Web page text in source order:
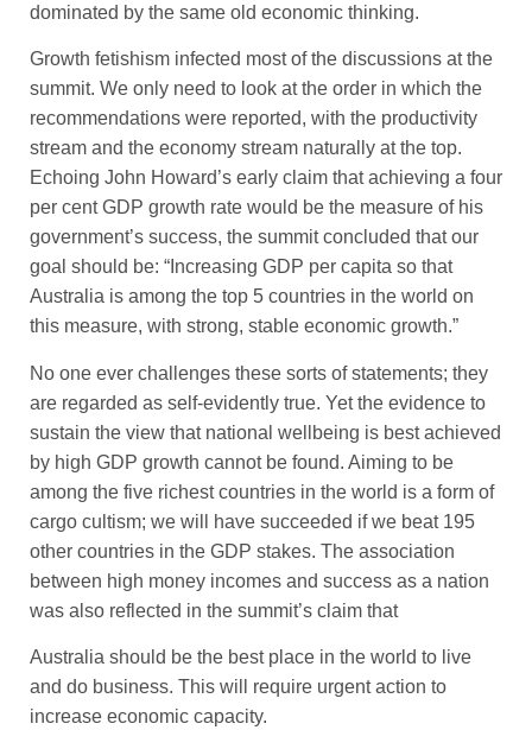
dominated by the same old economic thinking.
Growth fetishism infected most of the discussions at the
summit. We only need to look at the order in which the
recommendations were reported, with the productivity
stream and the economy stream naturally at the top.
Echoing John Howard’s early claim that achieving a four
per cent GDP growth rate would be the measure of his
government’s success, the summit concluded that our
goal should be: “Increasing GDP per capita so that
Australia is among the top 5 countries in the world on
this measure, with strong, stable economic growth.”
No one ever challenges these sorts of statements; they
are regarded as self-evidently true. Yet the evidence to
sustain the view that national wellbeing is best achieved
by high GDP growth cannot be found. Aiming to be
among the five richest countries in the world is a form of
cargo cultism; we will have succeeded if we beat 195
other countries in the GDP stakes. The association
between high money incomes and success as a nation
was also reflected in the summit’s claim that
Australia should be the best place in the world to live
and do business. This will require urgent action to
increase economic capacity.